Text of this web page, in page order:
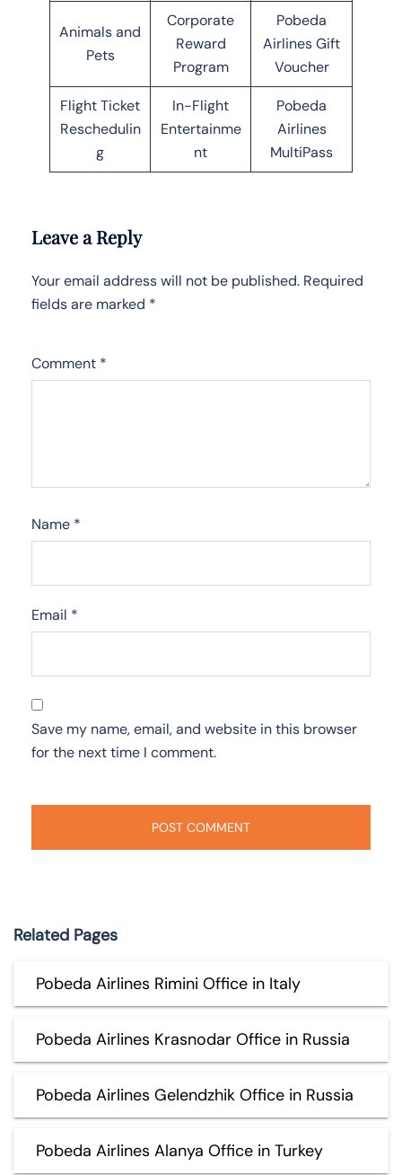
Animals and
Pets
Corporate
Reward
Program
Pobeda
Airlines Gift
Voucher
Flight Ticket
Reschedulin
g
In-Flight
Entertainme
nt
Pobeda
Airlines
MultiPass
Leave a Reply
Your email address will not be published. Required
fields are marked *
Comment *
Name *
Email *
Save my name, email, and website in this browser
for the next time I comment.
Related Pages
Pobeda Airlines Rimini Office in Italy
Pobeda Airlines Krasnodar Office in Russia
Pobeda Airlines Gelendzhik Office in Russia
Pobeda Airlines Alanya Office in Turkey